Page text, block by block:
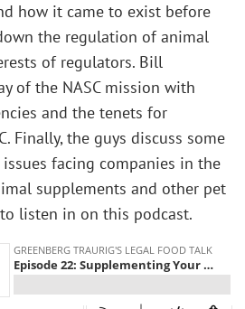
how it came to exist before
the regulation of animal
of regulators. Bill
of the NASC mission with
and the tenets for
Finally, the guys discuss some
facing companies in the
supplements and other pet
listen in on this podcast.